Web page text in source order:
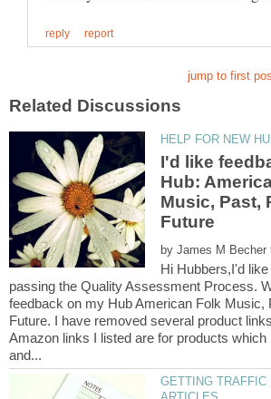
I'd like
Hub:
Music, Past,
by
Hi Hubbers,I'd
passing the Quality Assessment Process.
feedback on my Hub American Folk Music,
Future. I have removed several product
Amazon links I listed are for products which
GETTING TRAFFIC